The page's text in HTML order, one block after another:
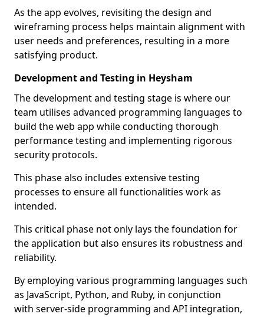
As the app evolves, revisiting the design and
wireframing process helps maintain alignment with
user needs and preferences, resulting in a more
satisfying product.
Development and Testing in Heysham
The development and testing stage is where our
team utilises advanced programming languages to
build the web app while conducting thorough
performance testing and implementing rigorous
security protocols.
This phase also includes extensive testing
processes to ensure all functionalities work as
intended.
This critical phase not only lays the foundation for
the application but also ensures its robustness and
reliability.
By employing various programming languages such
as JavaScript, Python, and Ruby, in conjunction
with server-side programming and API integration,